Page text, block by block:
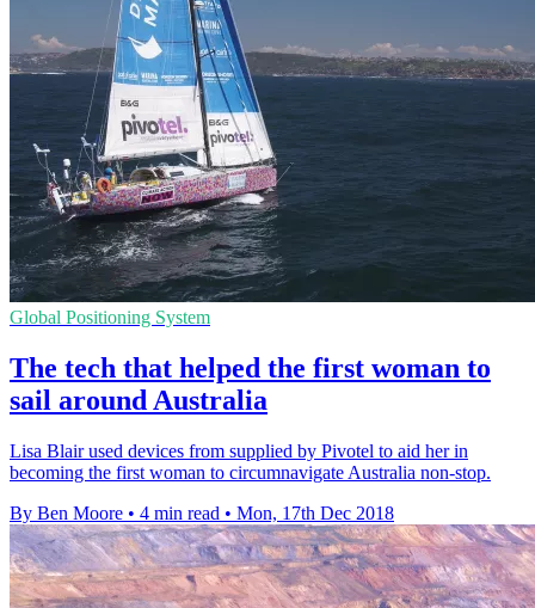
Global Positioning System
The tech that helped the first woman to
sail around Australia
Lisa Blair used devices from supplied by Pivotel to aid her in
becoming the first woman to circumnavigate Australia non-stop.
By Ben Moore • 4 min read • Mon, 17th Dec 2018